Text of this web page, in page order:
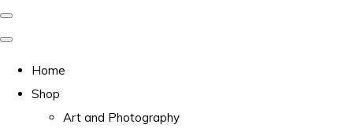
Home
Shop
Art and Photography